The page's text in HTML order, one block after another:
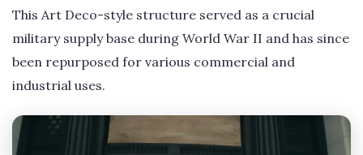
This Art Deco-style structure served as a crucial
military supply base during World War II and has since
been repurposed for various commercial and
industrial uses.